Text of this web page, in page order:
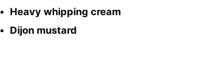
Heavy whipping cream
Dijon mustard